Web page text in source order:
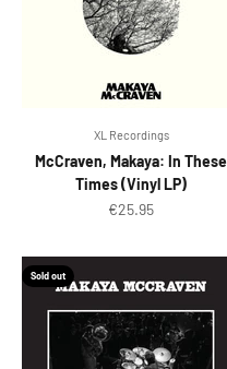
XL Recordings
McCraven, Makaya: In These
Times (Vinyl LP)
Sale price
€25.95
Sold out